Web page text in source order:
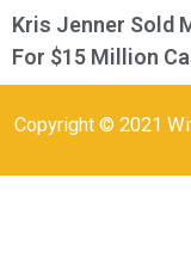
Kris Jenner Sold
For $15 Million
Copyright © 2021